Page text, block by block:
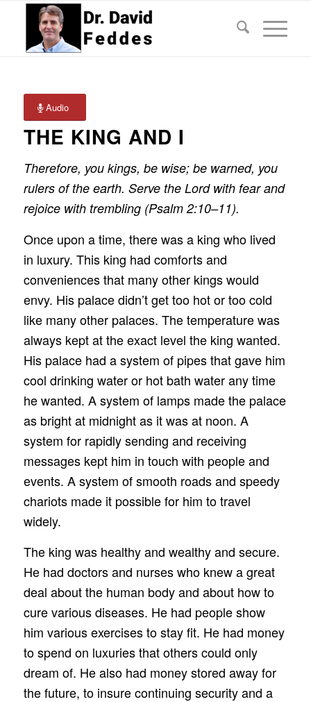
Audio
THE KING AND I
Therefore, you kings, be wise; be warned, you
rulers of the earth. Serve the Lord with fear and
rejoice with trembling (Psalm 2:10–11).
Once upon a time, there was a king who lived
in luxury. This king had comforts and
conveniences that many other kings would
envy. His palace didn’t get too hot or too cold
like many other palaces. The temperature was
always kept at the exact level the king wanted.
His palace had a system of pipes that gave him
cool drinking water or hot bath water any time
he wanted. A system of lamps made the palace
as bright at midnight as it was at noon. A
system for rapidly sending and receiving
messages kept him in touch with people and
events. A system of smooth roads and speedy
chariots made it possible for him to travel
widely.
The king was healthy and wealthy and secure.
He had doctors and nurses who knew a great
deal about the human body and about how to
cure various diseases. He had people show
him various exercises to stay fit. He had money
to spend on luxuries that others could only
dream of. He also had money stored away for
the future, to insure continuing security and a